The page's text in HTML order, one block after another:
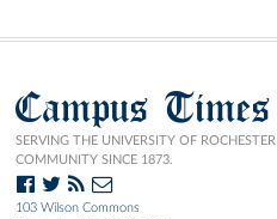
Campus Times
SERVING THE UNIVERSITY OF ROCHESTER
COMMUNITY SINCE 1873.
103 Wilson Commons